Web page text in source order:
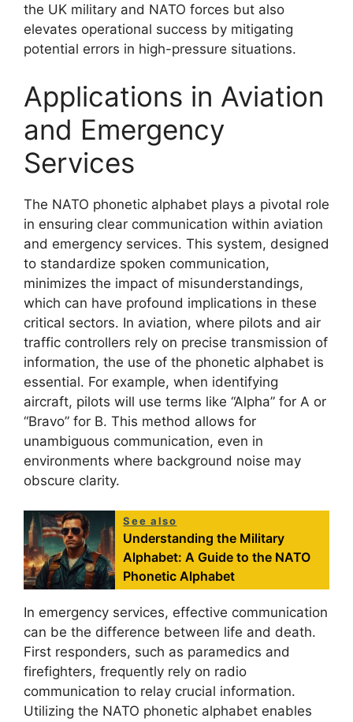
the UK military and NATO forces but also
elevates operational success by mitigating
potential errors in high-pressure situations.
Applications in Aviation
and Emergency
Services
The NATO phonetic alphabet plays a pivotal role
in ensuring clear communication within aviation
and emergency services. This system, designed
to standardize spoken communication,
minimizes the impact of misunderstandings,
which can have profound implications in these
critical sectors. In aviation, where pilots and air
traffic controllers rely on precise transmission of
information, the use of the phonetic alphabet is
essential. For example, when identifying
aircraft, pilots will use terms like “Alpha” for A or
“Bravo” for B. This method allows for
unambiguous communication, even in
environments where background noise may
obscure clarity.
See also
Understanding the Military
Alphabet: A Guide to the NATO
Phonetic Alphabet
In emergency services, effective communication
can be the difference between life and death.
First responders, such as paramedics and
firefighters, frequently rely on radio
communication to relay crucial information.
Utilizing the NATO phonetic alphabet enables